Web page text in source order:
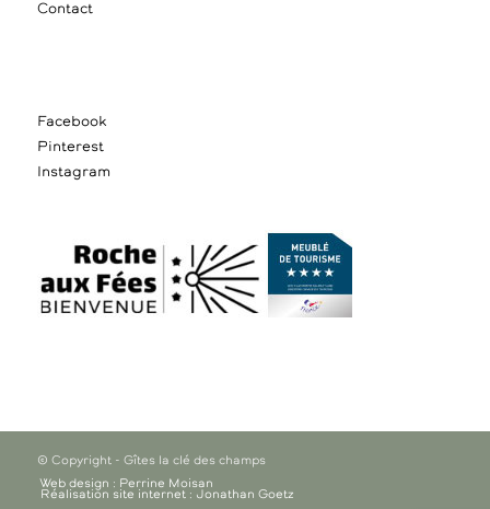
Contact
Facebook
Pinterest
Instagram
© Copyright - Gîtes la clé des champs
Web design : Perrine Moisan
Réalisation site internet : Jonathan Goetz